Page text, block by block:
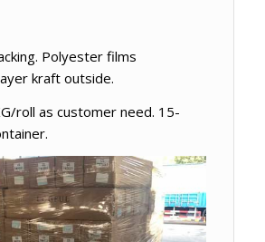
Polyester films
kraft outside.
roll as customer need. 15-